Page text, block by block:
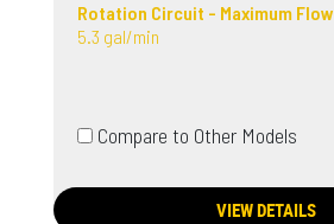
Rotation Circuit - Maximum Flow
5.3 gal/min
Compare to Other Models
VIEW DETAILS